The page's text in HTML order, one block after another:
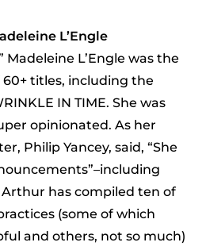
L’Engle
Madeleine L’Engle was the
titles, including the
IN TIME. She was
opinionated. As her
Philip Yancey, said, “She
has compiled ten of
(some of which
and others, not so much)